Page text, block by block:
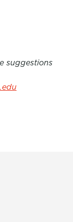
suggestions